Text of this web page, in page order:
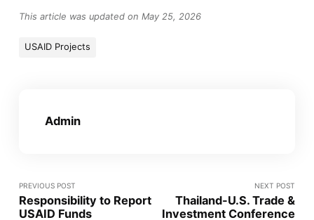
This article was updated on May 25, 2026
USAID Projects
Admin
PREVIOUS POST
Responsibility to Report
USAID Funds
NEXT POST
Thailand-U.S. Trade &
Investment Conference